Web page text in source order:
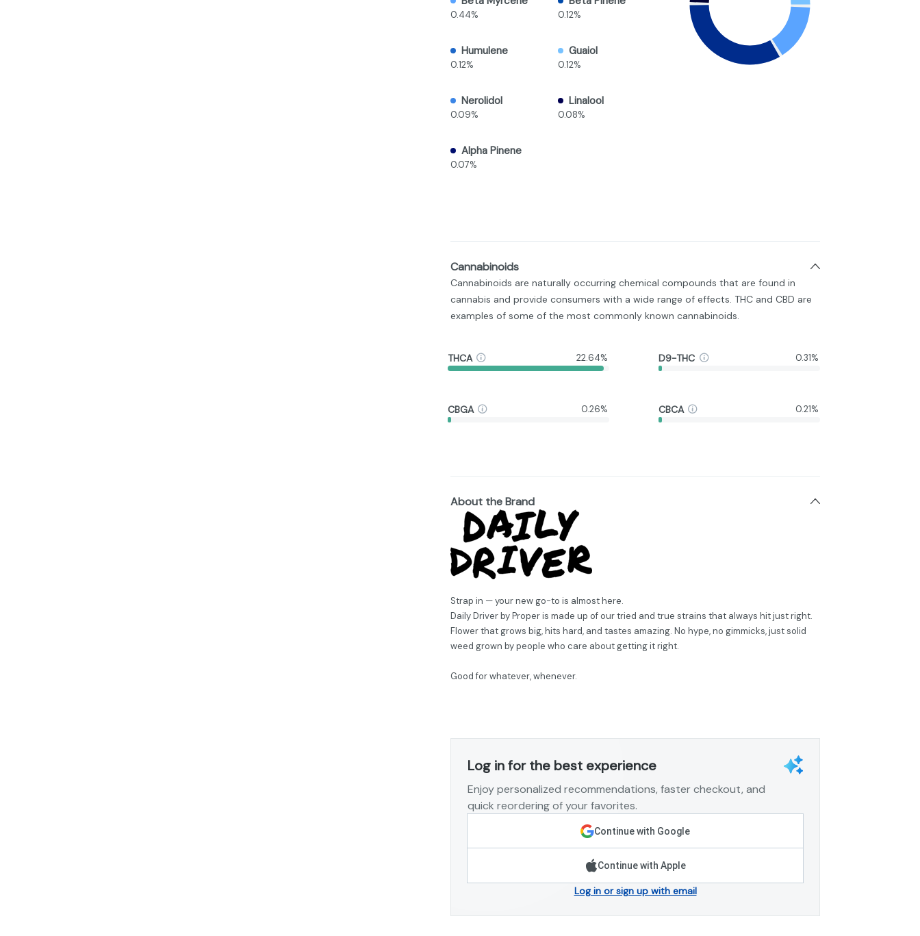
0.44% 0.12%
Humulene
0.12%
Guaiol
0.12%
Nerolidol
0.09%
Linalool
0.08%
Alpha Pinene
0.07%
Cannabinoids
Cannabinoids are naturally occurring chemical compounds that are found in
cannabis and provide consumers with a wide range of effects. THC and CBD are
examples of some of the most commonly known cannabinoids.
THCA 22.64% D9-THC 0.31%
CBGA 0.26% CBCA 0.21%
About the Brand
Strap in — your new go-to is almost here.
Daily Driver by Proper is made up of our tried and true strains that always hit just right.
Flower that grows big, hits hard, and tastes amazing. No hype, no gimmicks, just solid
weed grown by people who care about getting it right.
Good for whatever, whenever.
Log in for the best experience
Enjoy personalized recommendations, faster checkout, and
quick reordering of your favorites.
Continue with Google
Continue with Apple
Log in or sign up with email